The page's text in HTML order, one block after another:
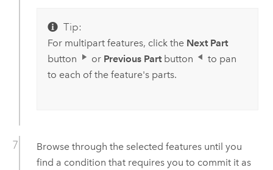
Tip:
For multipart features, click the Next Part
button
or Previous Partbutton
to pan
to each of the feature's parts.
Browse through the selected features until you
find a condition that requires you to commit it as